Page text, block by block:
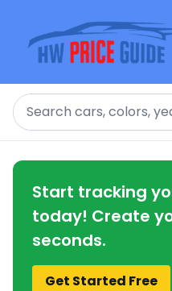
Search
Start tracking
today! Create
seconds.
Get Started Free